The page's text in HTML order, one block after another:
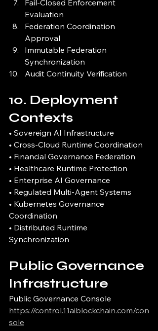
Fail-Closed Enforcement
Evaluation
Federation Coordination
Approval
Immutable Federation
Synchronization
Audit Continuity Verification
10. Deployment
Contexts
• Sovereign AI Infrastructure
• Cross-Cloud Runtime Coordination
• Financial Governance Federation
• Healthcare Runtime Protection
• Enterprise AI Governance
• Regulated Multi-Agent Systems
• Kubernetes Governance
Coordination
• Distributed Runtime
Synchronization
Public Governance
Infrastructure
Public Governance Console
https://control.11aiblockchain.com/con
sole